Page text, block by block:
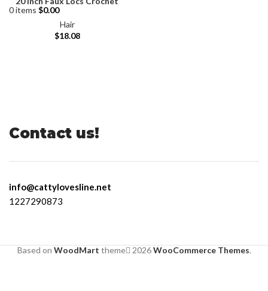
0items $0.00
Hair
$18.08
Contact us!
info@cattylovesline.net
1227290873
Based on WoodMart theme 2026WooCommerce Themes.